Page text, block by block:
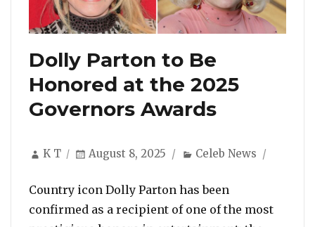
Dolly Parton to Be
Honored at the 2025
Governors Awards
Author
K T
Posted
August 8, 2025 Categories
Celeb News
Country icon Dolly Parton has been
confirmed as a recipient of one of the most